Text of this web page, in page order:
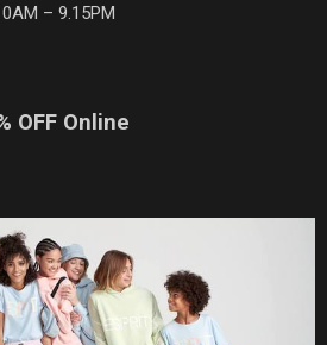
– 9.15PM
OFF Online